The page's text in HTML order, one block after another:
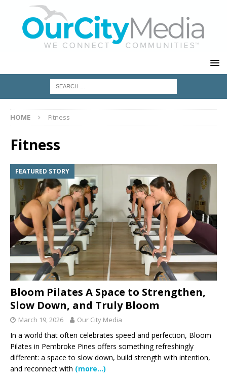
HOME Fitness
Fitness
FEATURED STORY
Bloom Pilates A Space to Strengthen,
Slow Down, and Truly Bloom
March 19, 2026 Our City Media
In a world that often celebrates speed and perfection, Bloom
Pilates in Pembroke Pines offers something refreshingly
different: a space to slow down, build strength with intention,
and reconnect with (more…)